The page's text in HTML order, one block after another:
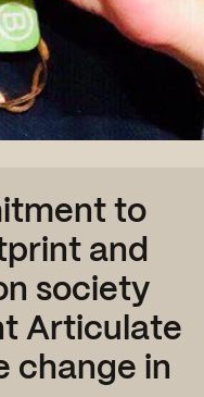
to
and
society
Articulate
change in